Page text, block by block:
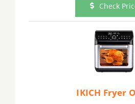
Check
IKICH Fryer